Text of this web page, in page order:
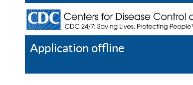
Application offline